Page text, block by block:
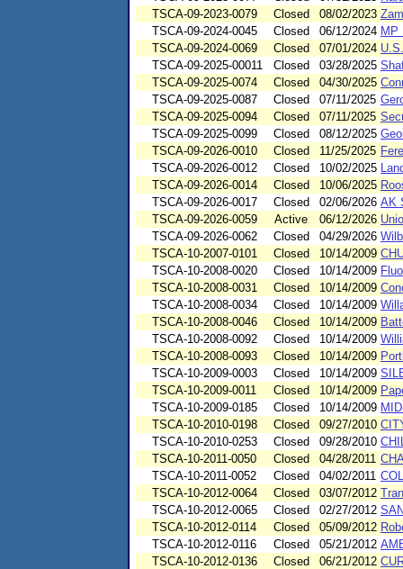
TSCA-09-2023-0079
Closed 08/02/2023
TSCA-09-2024-0045
Closed 06/12/2024 MP
TSCA-09-2024-0069
Closed 07/01/2024
TSCA-09-2025-00011
Closed 03/28/2025
TSCA-09-2025-0074
Closed 04/30/2025
TSCA-09-2025-0087
Closed 07/11/2025
TSCA-09-2025-0094
Closed 07/11/2025
TSCA-09-2025-0099
Closed 08/12/2025
TSCA-09-2026-0010
Closed 11/25/2025
TSCA-09-2026-0012
Closed 10/02/2025
TSCA-09-2026-0014
Closed 10/06/2025
TSCA-09-2026-0017
Closed 02/06/2026 AK
TSCA-09-2026-0059
Active 06/12/2026
TSCA-09-2026-0062
Closed 04/29/2026
TSCA-10-2007-0101
Closed 10/14/2009
TSCA-10-2008-0020
Closed 10/14/2009
TSCA-10-2008-0031
Closed 10/14/2009
TSCA-10-2008-0034
Closed 10/14/2009
TSCA-10-2008-0046
Closed 10/14/2009
TSCA-10-2008-0092
Closed 10/14/2009
TSCA-10-2008-0093
Closed 10/14/2009
TSCA-10-2009-0003
Closed 10/14/2009
TSCA-10-2009-0011
Closed 10/14/2009
TSCA-10-2009-0185
Closed 10/14/2009
TSCA-10-2010-0198
Closed 09/27/2010
TSCA-10-2010-0253
Closed 09/28/2010
TSCA-10-2011-0050
Closed 04/28/2011
TSCA-10-2011-0052
Closed 04/02/2011
TSCA-10-2012-0064
Closed 03/07/2012
TSCA-10-2012-0065
Closed 02/27/2012
TSCA-10-2012-0114
Closed 05/09/2012
TSCA-10-2012-0116
Closed 05/21/2012
TSCA-10-2012-0136
Closed 06/21/2012